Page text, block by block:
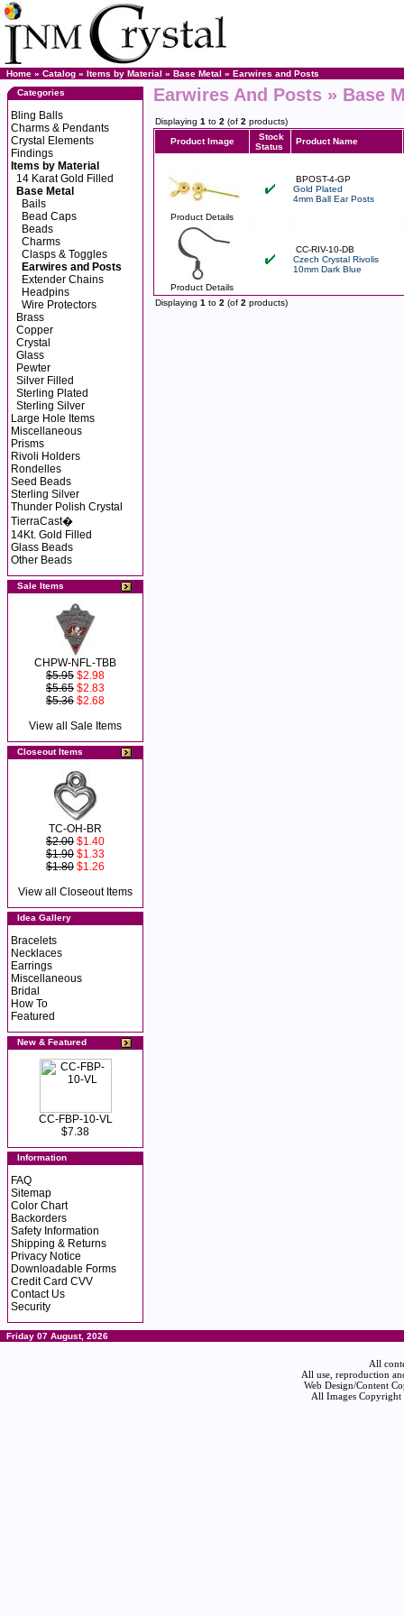
Home » Catalog » Items by Material » Base Metal » Earwires and Posts
Categories
Bling Balls
Charms & Pendants
Crystal Elements
Findings
Items by Material
14 Karat Gold Filled
Base Metal
Bails
Bead Caps
Beads
Charms
Clasps & Toggles
Earwires and Posts
Extender Chains
Headpins
Wire Protectors
Brass
Copper
Crystal
Glass
Pewter
Silver Filled
Sterling Plated
Sterling Silver
Large Hole Items
Miscellaneous
Prisms
Rivoli Holders
Rondelles
Seed Beads
Sterling Silver
Thunder Polish Crystal
TierraCast�
14Kt. Gold Filled
Glass Beads
Other Beads
Sale Items
CHPW-NFL-TBB
$5.95 $2.98
$5.65 $2.83
$5.36 $2.68
View all Sale Items
Closeout Items
TC-OH-BR
$2.00 $1.40
$1.90 $1.33
$1.80 $1.26
View all Closeout Items
Idea Gallery
Bracelets
Necklaces
Earrings
Miscellaneous
Bridal
How To
Featured
New & Featured
CC-FBP-10-VL
$7.38
Information
FAQ
Sitemap
Color Chart
Backorders
Safety Information
Shipping & Returns
Privacy Notice
Downloadable Forms
Credit Card CVV
Contact Us
Security
Earwires And Posts » Base
Displaying 1 to 2 (of 2 products)
Product Image
Stock
Status
Product Name
Product Details
BPOST-4-GP
Gold Plated
4mm Ball Ear Posts
Product Details
CC-RIV-10-DB
Czech Crystal Rivolis
10mm Dark Blue
Displaying 1 to 2 (of 2 products)
Friday 07 August, 2026
All
All use, reproduction
Web Design/Content
All Images